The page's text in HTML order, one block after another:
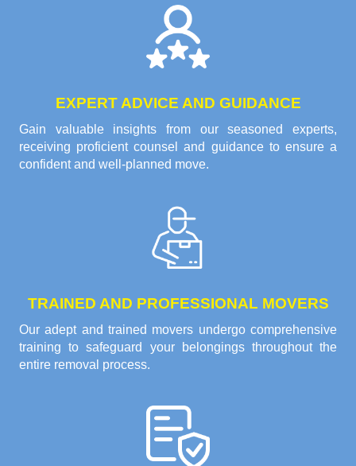
EXPERT ADVICE AND GUIDANCE
Gain valuable insights from our seasoned experts,
receiving proficient counsel and guidance to ensure a
confident and well-planned move.
TRAINED AND PROFESSIONAL MOVERS
Our adept and trained movers undergo comprehensive
training to safeguard your belongings throughout the
entire removal process.